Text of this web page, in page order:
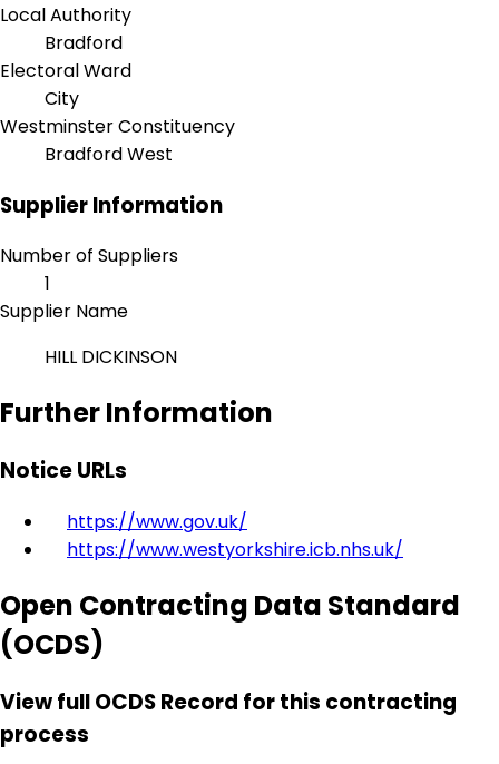
Local Authority
Bradford
Electoral Ward
City
Westminster Constituency
Bradford West
Supplier Information
Number of Suppliers
1
Supplier Name
HILL DICKINSON
Further Information
Notice URLs
https://www.gov.uk/
https://www.westyorkshire.icb.nhs.uk/
Open Contracting Data Standard
(OCDS)
View full OCDS Record for this contracting
process